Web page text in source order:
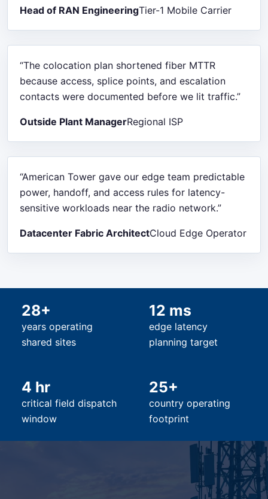
Head of RAN EngineeringTier-1 Mobile Carrier
“The colocation plan shortened fiber MTTR
because access, splice points, and escalation
contacts were documented before we lit traffic.”
Outside Plant ManagerRegional ISP
“American Tower gave our edge team predictable
power, handoff, and access rules for latency-
sensitive workloads near the radio network.”
Datacenter Fabric ArchitectCloud Edge Operator
28+
years operating
shared sites
12 ms
edge latency
planning target
4 hr
critical field dispatch
window
25+
country operating
footprint